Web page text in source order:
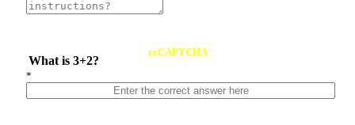
What is 3+2?
reCAPTCHA
*